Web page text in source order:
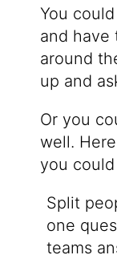
You
and have
around
up and
Or you
well.
you
Split
one
teams